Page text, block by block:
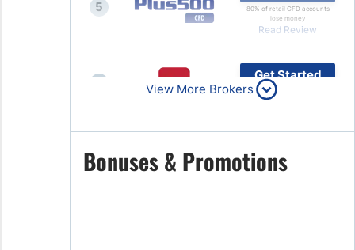
5
80% of retail CFD accounts
lose money
Read Review
Get Started
Read Review
7
Get Started
Read Review
View More Brokers
Bonuses & Promotions